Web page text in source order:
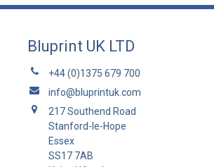
Bluprint UK LTD
+44 (0)1375 679 700
info@bluprintuk.com
217 Southend Road
Stanford-le-Hope
Essex
SS17 7AB